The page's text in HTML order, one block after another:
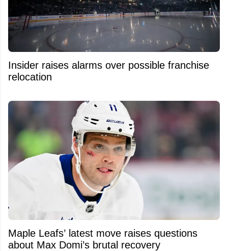
Insider raises alarms over possible franchise
relocation
Maple Leafs’ latest move raises questions
about Max Domi’s brutal recovery